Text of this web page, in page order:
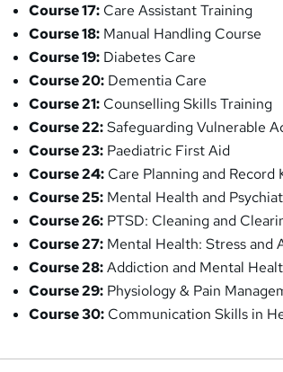
Course 17: Care Assistant Training
Course 18: Manual Handling Course
Course 19: Diabetes Care
Course 20: Dementia Care
Course 21: Counselling Skills Training
Course 22:Safeguarding Vulnerable
Course 23: Paediatric First Aid
Course 24: Care Planning and Record
Course 25: Mental Health and
Course 26: PTSD: Cleaning and
Course 27: Mental Health: Stress and
Course 28:Addiction and Mental
Course 29: Physiology & Pain
Course 30: Communication Skills in